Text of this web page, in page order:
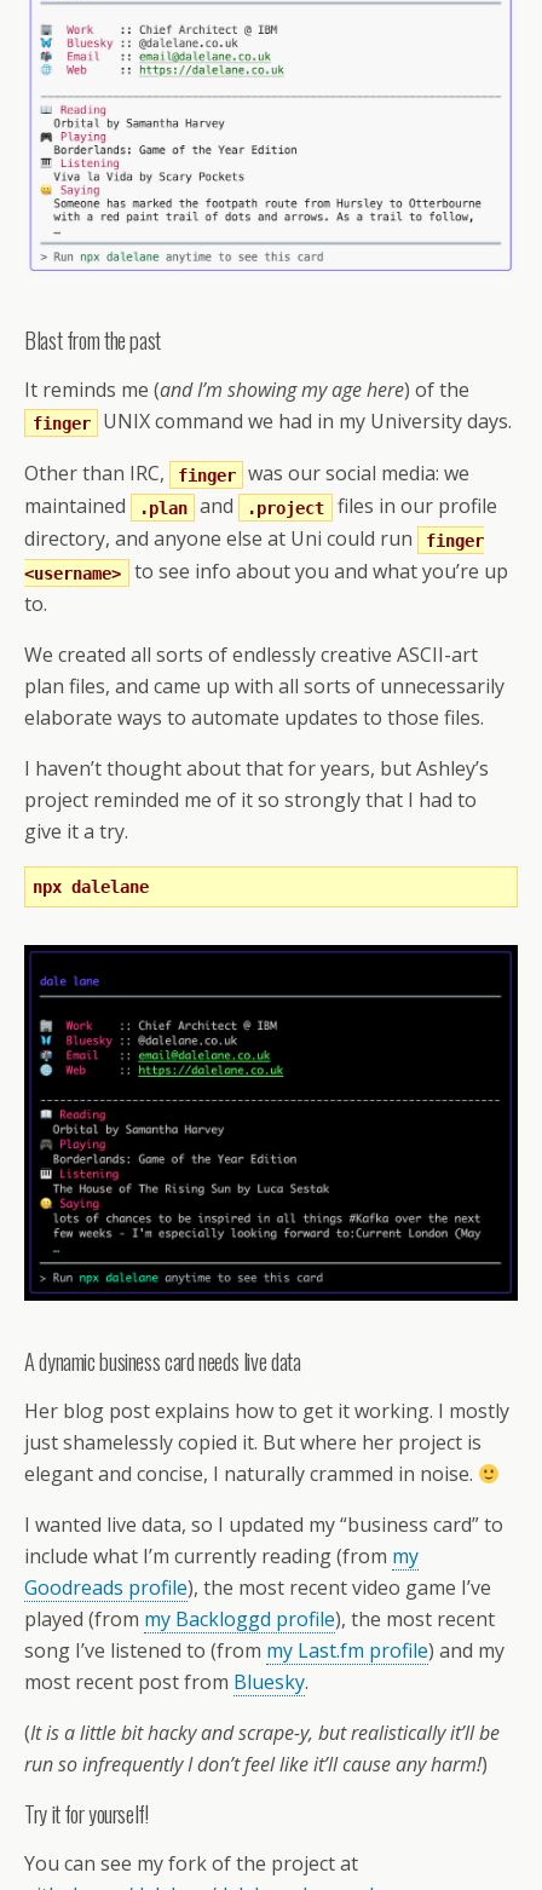
Blast from the past
It reminds me (and I’m showing my age here) of the
finger
UNIX command we had in my University days.
Other than IRC,
finger
was our social media: we
maintained
.plan and .project
files in our profile
directory, and anyone else at Uni could run
finger
<username>
to see info about you and what you’re up
to.
We created all sorts of endlessly creative ASCII-art
plan files, and came up with all sorts of unnecessarily
elaborate ways to automate updates to those files.
I haven’t thought about that for years, but Ashley’s
project reminded me of it so strongly that I had to
give it a try.
npx dalelane
A dynamic business card needs live data
Her blog post explains how to get it working. I mostly
just shamelessly copied it. But where her project is
elegant and concise, I naturally crammed in noise.
I wanted live data, so I updated my “business card” to
include what I’m currently reading (from my
Goodreads profile), the most recent video game I’ve
played (from my Backloggd profile), the most recent
song I’ve listened to (from my Last.fm profile) and my
most recent post from Bluesky.
(It is a little bit hacky and scrape-y, but realistically it’ll be
run so infrequently I don’t feel like it’ll cause any harm!)
Try it for yourself!
You can see my fork of the project at